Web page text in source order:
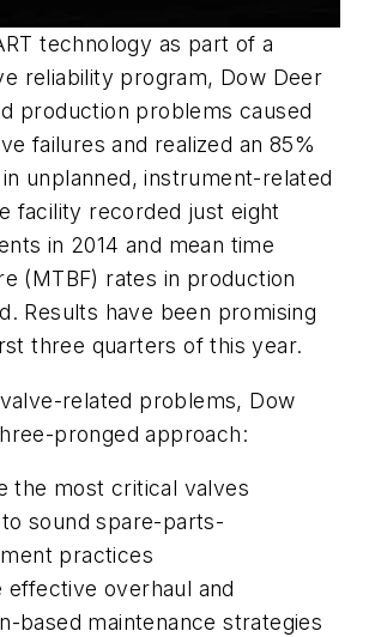
technology as part of a
reliability program, Dow Deer
production problems caused
failures and realized an 85%
unplanned, instrument-related
facility recorded just eight
in 2014 and mean time
(MTBF) rates in production
Results have been promising
three quarters of this year.
related problems, Dow
pronged approach:
the most critical valves
sound spare-parts-
practices
effective overhaul and
based maintenance strategies